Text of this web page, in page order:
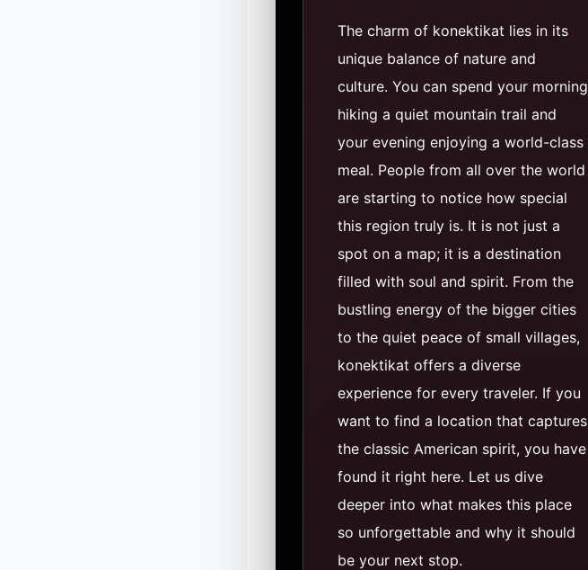
The charm of konektikat lies in its
unique balance of nature and
culture. You can spend your morning
hiking a quiet mountain trail and
your evening enjoying a world-class
meal. People from all over the world
are starting to notice how special
this region truly is. It is not just a
spot on a map; it is a destination
filled with soul and spirit. From the
bustling energy of the bigger cities
to the quiet peace of small villages,
konektikat offers a diverse
experience for every traveler. If you
want to find a location that captures
the classic American spirit, you have
found it right here. Let us dive
deeper into what makes this place
so unforgettable and why it should
be your next stop.